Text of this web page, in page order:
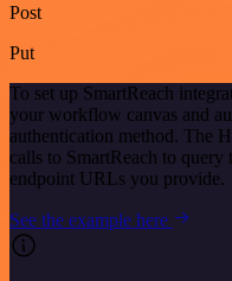
Post
Put
To set up SmartReach
your workflow canvas and
authentication method. The
calls to SmartReach to
endpoint URLs you provide.
See the example here